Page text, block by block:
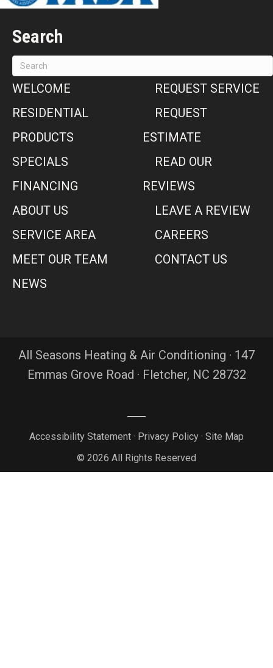
Search
WELCOME
RESIDENTIAL
PRODUCTS
SPECIALS
FINANCING
ABOUT US
SERVICE AREA
MEET OUR TEAM
NEWS
REQUEST SERVICE
REQUEST
ESTIMATE
READ OUR
REVIEWS
LEAVE A REVIEW
CAREERS
CONTACT US
All Seasons Heating & Air Conditioning · 147
Emmas Grove Road · Fletcher, NC 28732
Accessibility Statement · Privacy Policy · Site Map
© 2026 All Rights Reserved